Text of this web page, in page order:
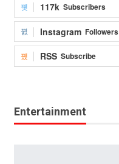
117k Subscribers
Instagram Followers
RSS Subscribe
Entertainment